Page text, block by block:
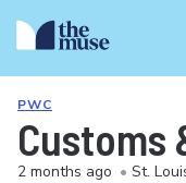
PWC
Customs
2 months ago • St.